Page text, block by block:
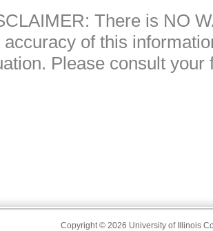
Copyright © 2026 University of Illinois